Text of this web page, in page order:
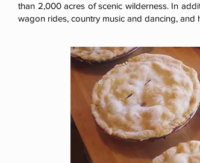
than 2,000 acres of scenic wilderness. In
wagon rides, country music and dancing, and